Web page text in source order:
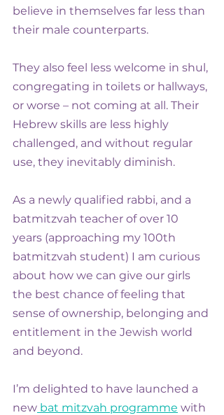
believe in themselves far less than
their male counterparts.
They also feel less welcome in shul,
congregating in toilets or hallways,
or worse – not coming at all. Their
Hebrew skills are less highly
challenged, and without regular
use, they inevitably diminish.
As a newly qualified rabbi, and a
batmitzvah teacher of over 10
years (approaching my 100th
batmitzvah student) I am curious
about how we can give our girls
the best chance of feeling that
sense of ownership, belonging and
entitlement in the Jewish world
and beyond.
I’m delighted to have launched a
new bat mitzvah programme with